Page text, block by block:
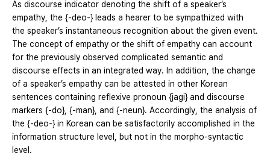
As discourse indicator denoting the shift of a speaker’s
empathy, the {-deo-} leads a hearer to be sympathized with
the speaker’s instantaneous recognition about the given event.
The concept of empathy or the shift of empathy can account
for the previously observed complicated semantic and
discourse effects in an integrated way. In addition, the change
of a speaker’s empathy can be attested in other Korean
sentences containing reflexive pronoun {jagi} and discourse
markers {-do}, {-man}, and {-neun}. Accordingly, the analysis of
the {-deo-} in Korean can be satisfactorily accomplished in the
information structure level, but not in the morpho-syntactic
level.